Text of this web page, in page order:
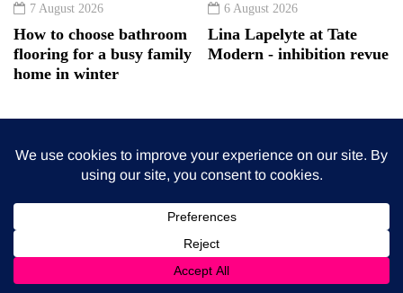
7 August 2026
How to choose bathroom
flooring for a busy family
home in winter
6 August 2026
Lina Lapelyte at Tate
Modern - inhibition revue